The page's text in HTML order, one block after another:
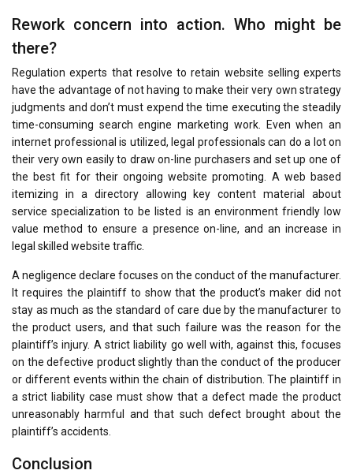
Rework concern into action. Who might be
there?
Regulation experts that resolve to retain website selling experts
have the advantage of not having to make their very own strategy
judgments and don’t must expend the time executing the steadily
time-consuming search engine marketing work. Even when an
internet professional is utilized, legal professionals can do a lot on
their very own easily to draw on-line purchasers and set up one of
the best fit for their ongoing website promoting. A web based
itemizing in a directory allowing key content material about
service specialization to be listed is an environment friendly low
value method to ensure a presence on-line, and an increase in
legal skilled website traffic.
A negligence declare focuses on the conduct of the manufacturer.
It requires the plaintiff to show that the product’s maker did not
stay as much as the standard of care due by the manufacturer to
the product users, and that such failure was the reason for the
plaintiff’s injury. A strict liability go well with, against this, focuses
on the defective product slightly than the conduct of the producer
or different events within the chain of distribution. The plaintiff in
a strict liability case must show that a defect made the product
unreasonably harmful and that such defect brought about the
plaintiff’s accidents.
Conclusion